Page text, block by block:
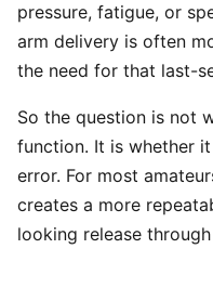
pressure, fatigue, or
arm delivery is often
the need for that last-
So the question is not
function. It is whether
error. For most
creates a more
looking release